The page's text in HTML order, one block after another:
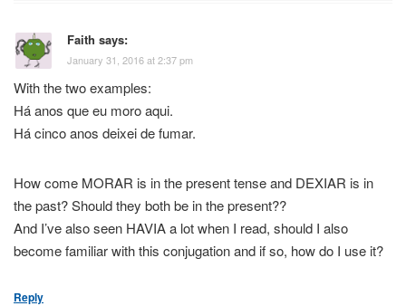
Faith says:
January 31, 2016 at 2:37 pm
With the two examples:
Há anos que eu moro aqui.
Há cinco anos deixei de fumar.
How come MORAR is in the present tense and DEXIAR is in
the past? Should they both be in the present??
And I’ve also seen HAVIA a lot when I read, should I also
become familiar with this conjugation and if so, how do I use it?
Reply